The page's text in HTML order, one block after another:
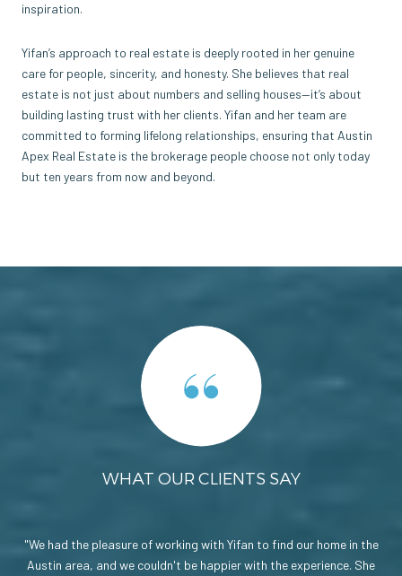
inspiration.
Yifan’s approach to real estate is deeply rooted in her genuine
care for people, sincerity, and honesty. She believes that real
estate is not just about numbers and selling houses—it’s about
building lasting trust with her clients. Yifan and her team are
committed to forming lifelong relationships, ensuring that Austin
Apex Real Estate is the brokerage people choose not only today
but ten years from now and beyond.
WHAT OUR CLIENTS SAY
We had the pleasure of working with Yifan to find our home in the
Austin area, and we couldn't be happier with the experience. She